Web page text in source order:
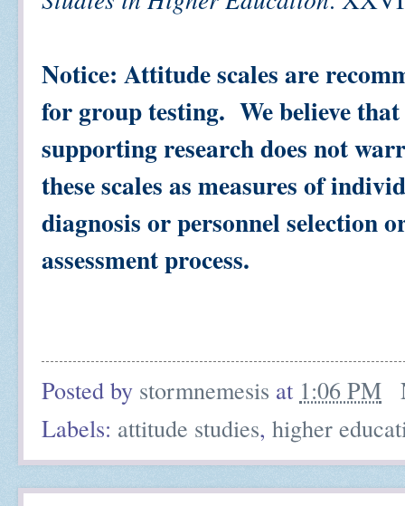
Notice: Attitude scales are
for group testing. We believe
supporting research does not
these scales as measures of
diagnosis or personnel selection
assessment process.
Posted by stormnemesis at 1:06 PM
Labels: attitude studies, higher